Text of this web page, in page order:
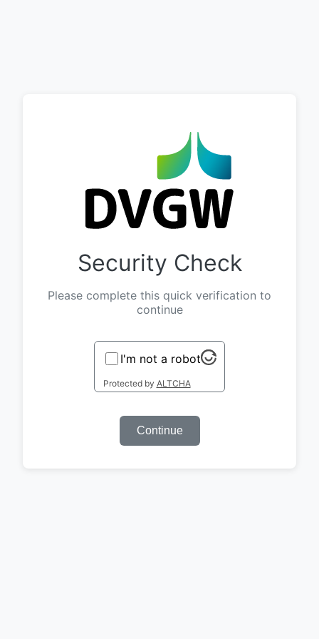
Security Check
Please complete this quick verification to
continue
I'm not a robot
Protected by ALTCHA
Continue